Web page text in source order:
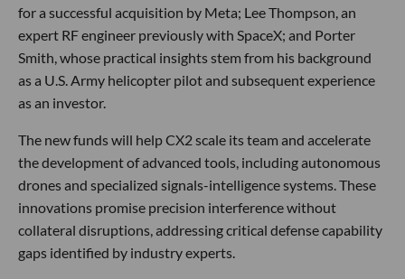
for a successful acquisition by Meta; Lee Thompson, an
expert RF engineer previously with SpaceX; and Porter
Smith, whose practical insights stem from his background
as a U.S. Army helicopter pilot and subsequent experience
as an investor.
The new funds will help CX2 scale its team and accelerate
the development of advanced tools, including autonomous
drones and specialized signals-intelligence systems. These
innovations promise precision interference without
collateral disruptions, addressing critical defense capability
gaps identified by industry experts.